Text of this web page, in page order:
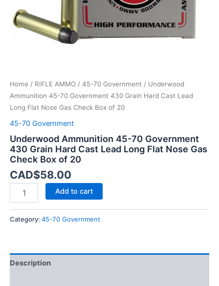
Home / RIFLE AMMO / 45-70 Government / Underwood
Ammunition 45-70 Government 430 Grain Hard Cast Lead
Long Flat Nose Gas Check Box of 20
45-70 Government
Underwood Ammunition 45-70 Government
430 Grain Hard Cast Lead Long Flat Nose Gas
Check Box of 20
CAD$58.00
Long
Flat
20
quantity
Add to cart
Category: 45-70 Government
Description